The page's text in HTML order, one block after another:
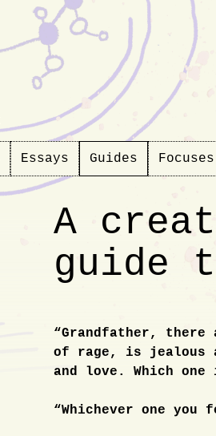
Essays Guides Focuses
A
guide
Introduction
“Grandfather,
of rage, is jealous
and love. Which
“Whichever one